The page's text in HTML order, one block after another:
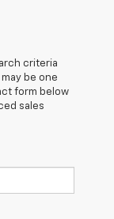
criteria
be one
form below
sales